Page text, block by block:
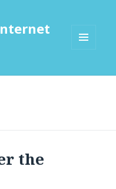
WIDGETS
the